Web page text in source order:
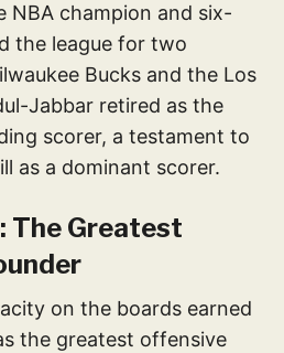
NBA champion and six-
the league for two
Bucks and the Los
Jabbar retired as the
scorer, a testament to
as a dominant scorer.
The Greatest
on the boards earned
the greatest offensive